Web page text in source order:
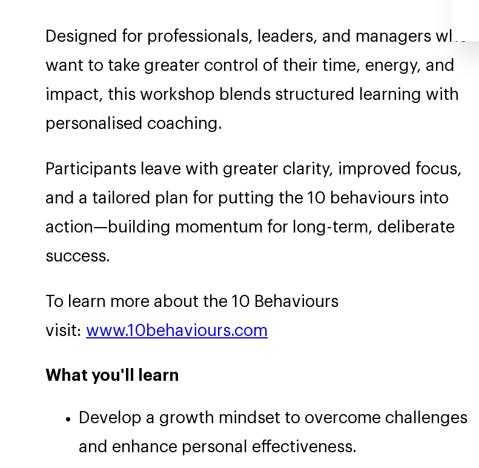
Designed for professionals, leaders, and managers who
want to take greater control of their time, energy, and
impact, this workshop blends structured learning with
personalised coaching.
Participants leave with greater clarity, improved focus,
and a tailored plan for putting the 10 behaviours into
action—building momentum for long-term, deliberate
success.
To learn more about the 10 Behaviours
visit:www.10behaviours.com
What you'll learn
Develop a growth mindset to overcome challenges
and enhance personal effectiveness.